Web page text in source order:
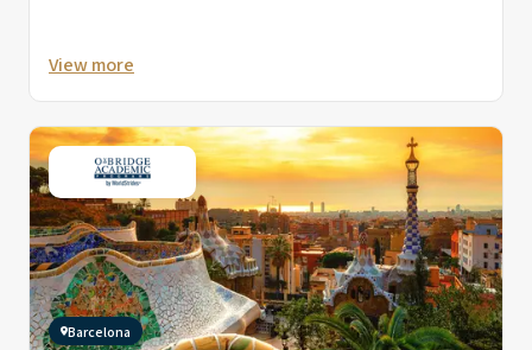
View more
Barcelona